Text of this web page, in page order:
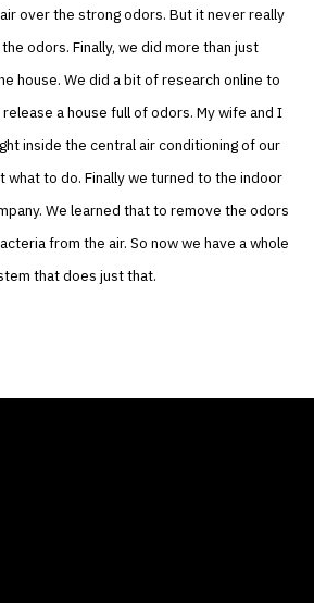
over the strong odors. But it never really
odors. Finally, we did more than just
house. We did a bit of research online to
a house full of odors. My wife and I
inside the central air conditioning of our
what to do. Finally we turned to the indoor
We learned that to remove the odors
from the air. So now we have a whole
that does just that.